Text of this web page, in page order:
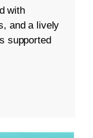
with
and a lively
supported